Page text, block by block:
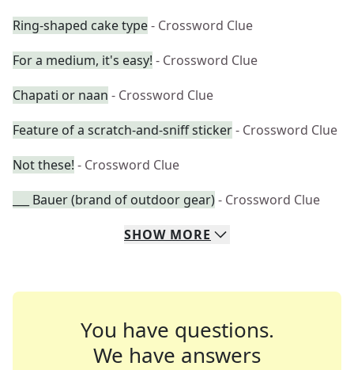
Ring-shaped cake type- Crossword Clue
For a medium, it's easy! - Crossword Clue
Chapati or naan - Crossword Clue
Feature of a scratch-and-sniff sticker- Crossword Clue
Not these! - Crossword Clue
___ Bauer (brand of outdoor gear)- Crossword Clue
SHOW MORE
You have questions.
We have answers